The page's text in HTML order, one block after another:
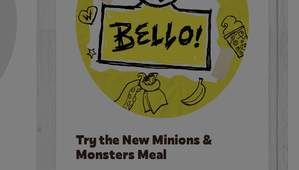
Try the New Minions &
Monsters Meal